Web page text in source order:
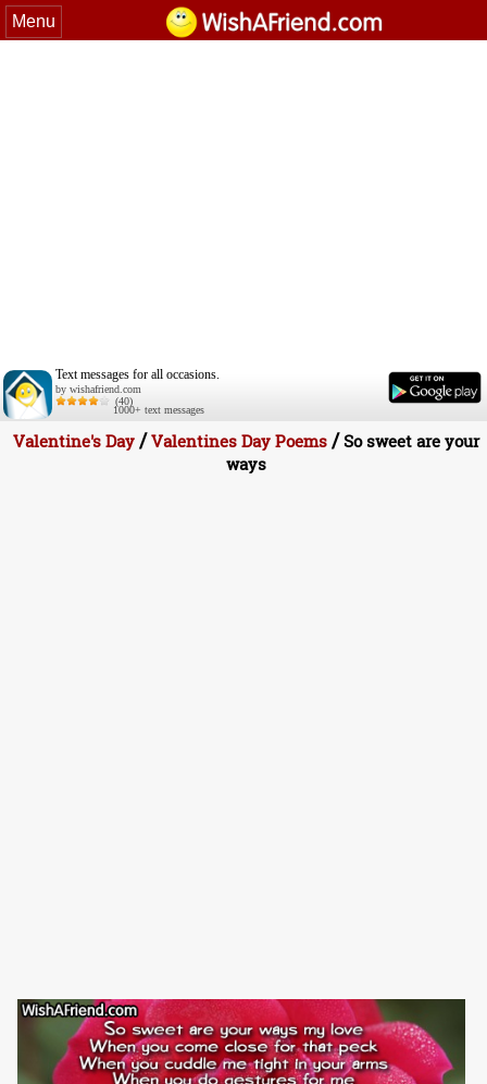
Menu
Text messages for all occasions.
by wishafriend.com
(40)
1000+ text messages
Valentine's Day /Valentines Day Poems /So sweet are your
ways